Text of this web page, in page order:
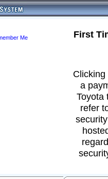
Me
First
a
Toyota
refer